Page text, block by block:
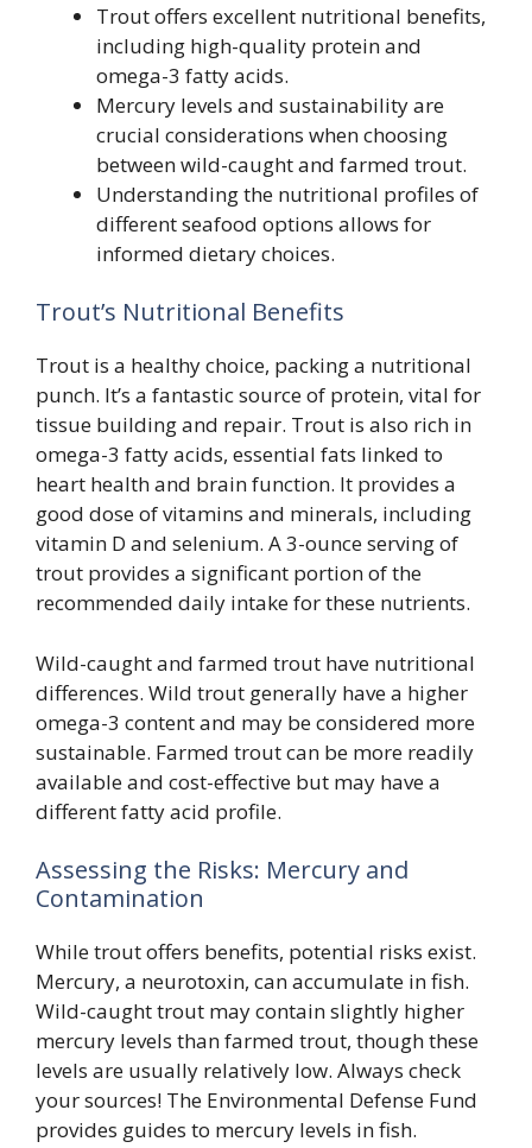
Trout offers excellent nutritional benefits,
including high-quality protein and
omega-3 fatty acids.
Mercury levels and sustainability are
crucial considerations when choosing
between wild-caught and farmed trout.
Understanding the nutritional profiles of
different seafood options allows for
informed dietary choices.
Trout’s Nutritional Benefits
Trout is a healthy choice, packing a nutritional
punch. It’s a fantastic source of protein, vital for
tissue building and repair. Trout is also rich in
omega-3 fatty acids, essential fats linked to
heart health and brain function. It provides a
good dose of vitamins and minerals, including
vitamin D and selenium. A 3-ounce serving of
trout provides a significant portion of the
recommended daily intake for these nutrients.
Wild-caught and farmed trout have nutritional
differences. Wild trout generally have a higher
omega-3 content and may be considered more
sustainable. Farmed trout can be more readily
available and cost-effective but may have a
different fatty acid profile.
Assessing the Risks: Mercury and
Contamination
While trout offers benefits, potential risks exist.
Mercury, a neurotoxin, can accumulate in fish.
Wild-caught trout may contain slightly higher
mercury levels than farmed trout, though these
levels are usually relatively low. Always check
your sources! The Environmental Defense Fund
provides guides to mercury levels in fish.